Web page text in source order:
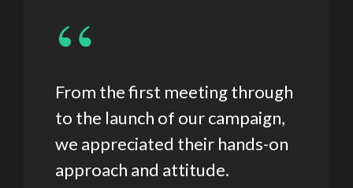
“
From the first meeting through
to the launch of our campaign,
we appreciated their hands-on
approach and attitude.